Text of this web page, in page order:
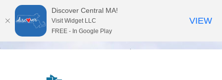
Discover Central MA!
Visit Widget LLC
FREE - In Google Play
VIEW